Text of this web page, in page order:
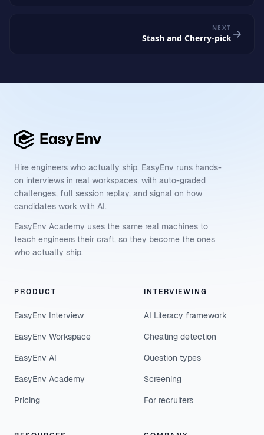
NEXT
Stash and Cherry-pick
Hire engineers who actually ship. EasyEnv runs hands-
on interviews in real workspaces, with auto-graded
challenges, full session replay, and signal on how
candidates work with AI.
EasyEnv Academy uses the same real machines to
teach engineers their craft, so they become the ones
who actually ship.
PRODUCT
EasyEnv Interview
EasyEnv Workspace
EasyEnv AI
EasyEnv Academy
Pricing
INTERVIEWING
AI Literacy framework
Cheating detection
Question types
Screening
For recruiters